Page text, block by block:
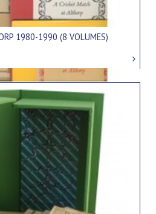
1980-1990 (8 VOLUMES)